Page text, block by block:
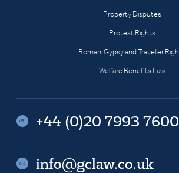
Property Disputes
Protest Rights
Romani Gypsy and Traveller
Welfare Benefits Law
+44 (0)20 7993 7600
info@gclaw.co.uk